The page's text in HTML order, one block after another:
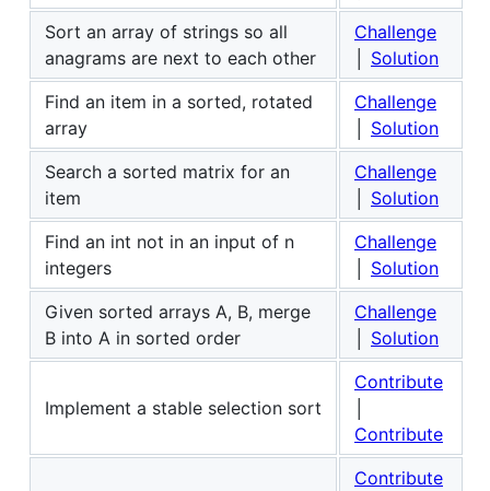
Sort an array of strings so all
anagrams are next to each other
Challenge
Solution
Find an item in a sorted, rotated
array
Challenge
Solution
Search a sorted matrix for an
item
Challenge
Solution
Find an int not in an input of n
integers
Challenge
Solution
Given sorted arrays A, B, merge
B into A in sorted order
Challenge
Solution
Implement a stable selection sort
Contribute
Contribute
Contribute